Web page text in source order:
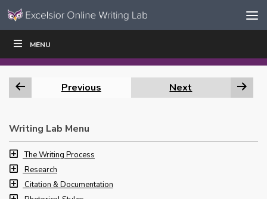
Skip to content
Navigation
MENU
WRITE|
Previous Next
Writing Lab Menu
The Writing Process
Research
Citation & Documentation